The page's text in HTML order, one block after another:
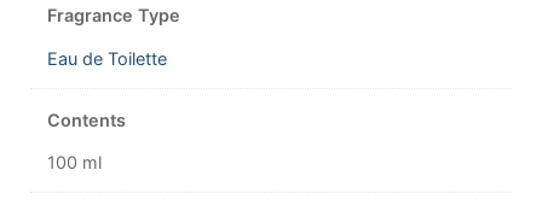
Fragrance Type
Eau de Toilette
Contents
100 ml